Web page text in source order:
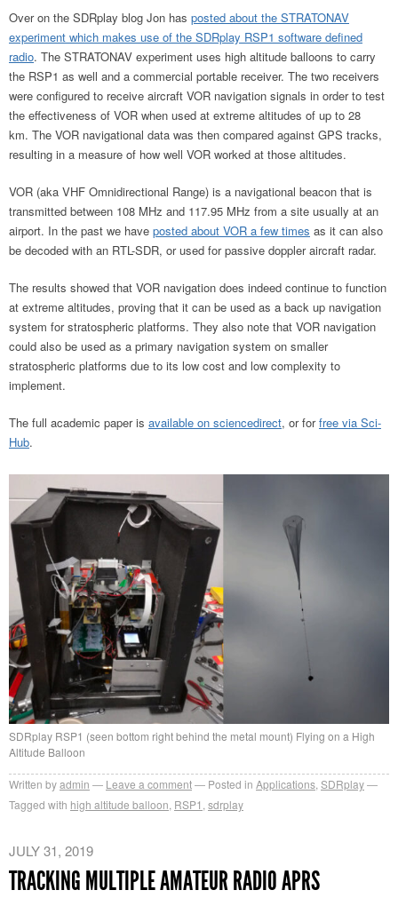
Over on the SDRplay blog Jon has posted about the STRATONAV
experiment which makes use of the SDRplay RSP1 software defined
radio. The STRATONAV experiment uses high altitude balloons to carry
the RSP1 as well and a commercial portable receiver. The two receivers
were configured to receive aircraft VOR navigation signals in order to test
the effectiveness of VOR when used at extreme altitudes of up to 28
km. The VOR navigational data was then compared against GPS tracks,
resulting in a measure of how well VOR worked at those altitudes.
VOR (aka VHF Omnidirectional Range) is a navigational beacon that is
transmitted between 108 MHz and 117.95 MHz from a site usually at an
airport. In the past we have posted about VOR a few times as it can also
be decoded with an RTL-SDR, or used for passive doppler aircraft radar.
The results showed that VOR navigation does indeed continue to function
at extreme altitudes, proving that it can be used as a back up navigation
system for stratospheric platforms. They also note that VOR navigation
could also be used as a primary navigation system on smaller
stratospheric platforms due to its low cost and low complexity to
implement.
The full academic paper is available on sciencedirect, or forfree via Sci-
Hub.
SDRplay RSP1 (seen bottom right behind the metal mount) Flying on a High
Altitude Balloon
Written byadmin Leave a comment Posted in Applications SDRplay
Tagged with high altitude balloon RSP1 sdrplay
JULY 31, 2019
TRACKING MULTIPLE AMATEUR RADIO APRS